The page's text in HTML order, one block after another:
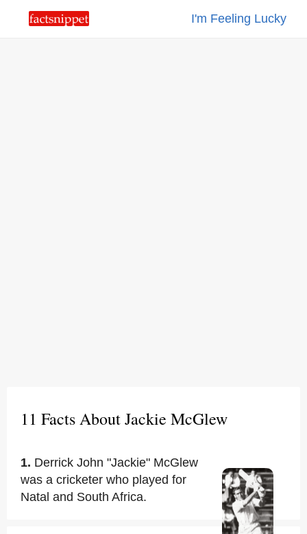
I'm Feeling Lucky
11 Facts About Jackie McGlew
1. Derrick John "Jackie" McGlew
was a cricketer who played for
Natal and South Africa.